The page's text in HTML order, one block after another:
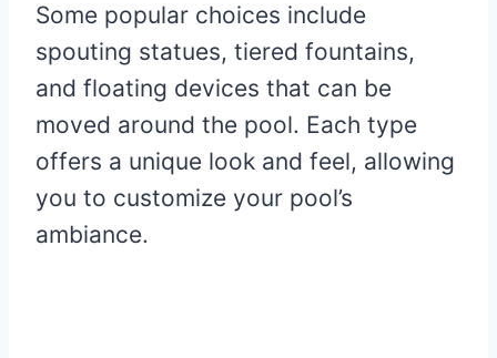
Some popular choices include
spouting statues, tiered fountains,
and floating devices that can be
moved around the pool. Each type
offers a unique look and feel, allowing
you to customize your pool’s
ambiance.